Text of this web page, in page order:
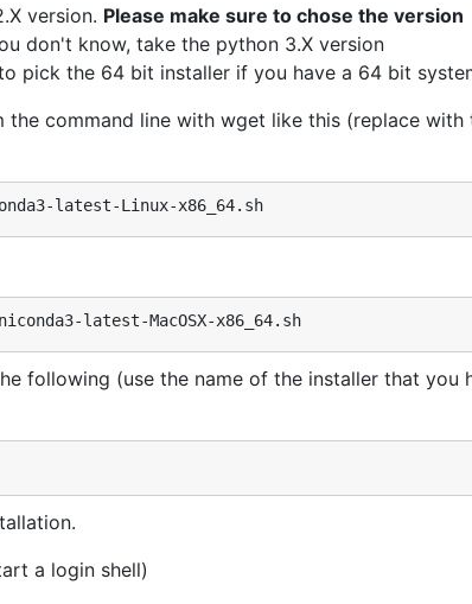
version. Please make sure to chose the version
don't know, take the python 3.X version
pick the 64 bit installer if you have a 64 bit
command line with wget like this (replace with
following (use the name of the installer that you
a login shell)